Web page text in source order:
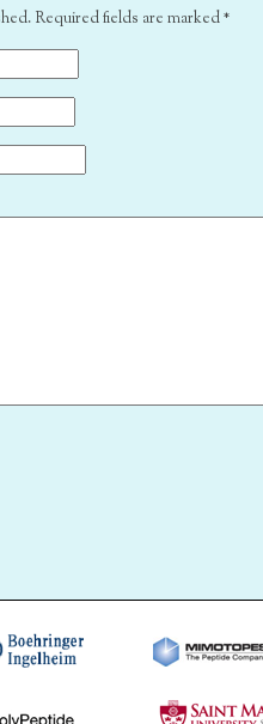
Required fields are marked*